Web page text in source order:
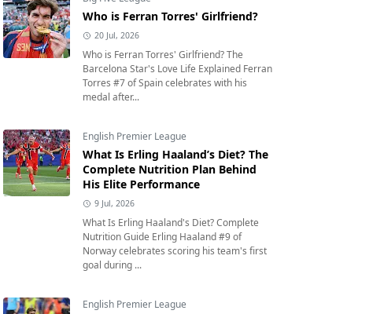
Who is Ferran Torres' Girlfriend?
20 Jul, 2026
Who is Ferran Torres' Girlfriend? The
Barcelona Star's Love Life Explained Ferran
Torres #7 of Spain celebrates with his
medal after...
English Premier League
What Is Erling Haaland’s Diet? The
Complete Nutrition Plan Behind
His Elite Performance
9 Jul, 2026
What Is Erling Haaland's Diet? Complete
Nutrition Guide Erling Haaland #9 of
Norway celebrates scoring his team's first
goal during ...
English Premier League